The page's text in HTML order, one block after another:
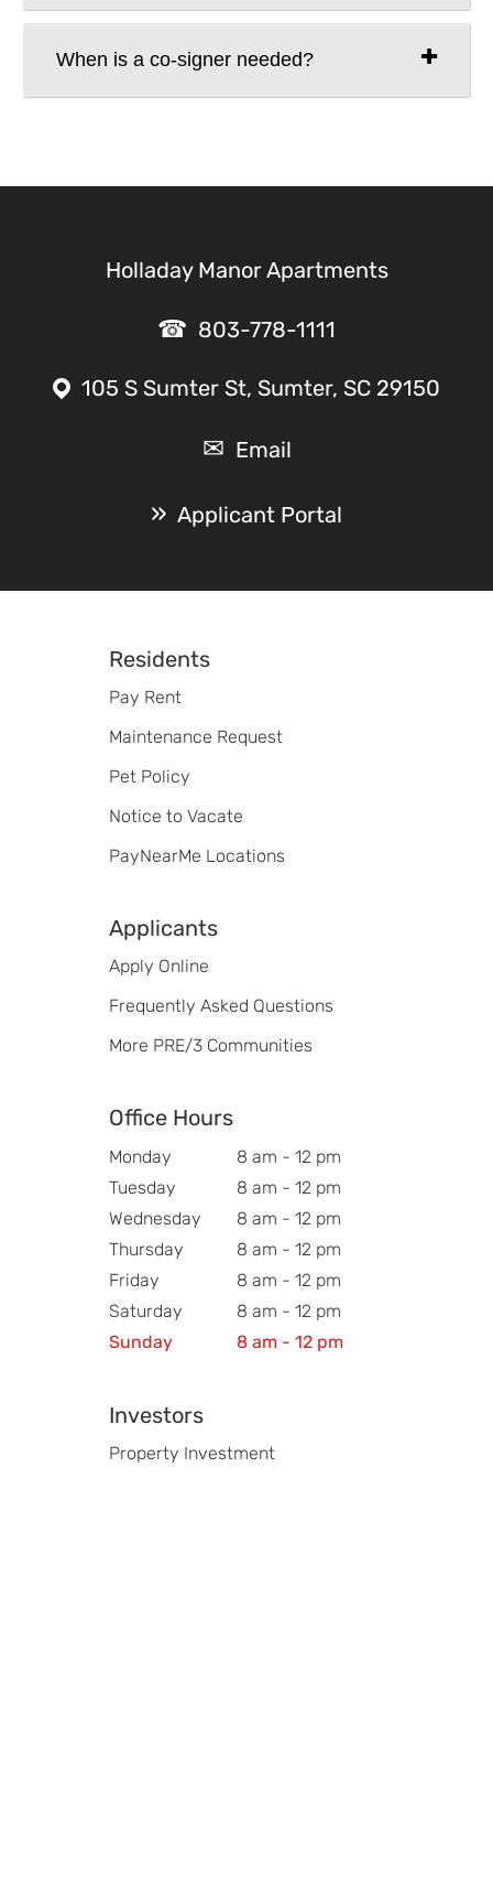
When is a co-signer needed?
Holladay Manor Apartments
803-778-1111
105 S Sumter St, Sumter, SC 29150
Email
Applicant Portal
Residents
Pay Rent
Maintenance Request
Pet Policy
Notice to Vacate
PayNearMe Locations
Applicants
Apply Online
Frequently Asked Questions
More PRE/3 Communities
Office Hours
Monday
8 am - 12 pm
Tuesday
8 am - 12 pm
Wednesday
8 am - 12 pm
Thursday
8 am - 12 pm
Friday
8 am - 12 pm
Saturday
8 am - 12 pm
Sunday
8 am - 12 pm
Investors
Property Investment